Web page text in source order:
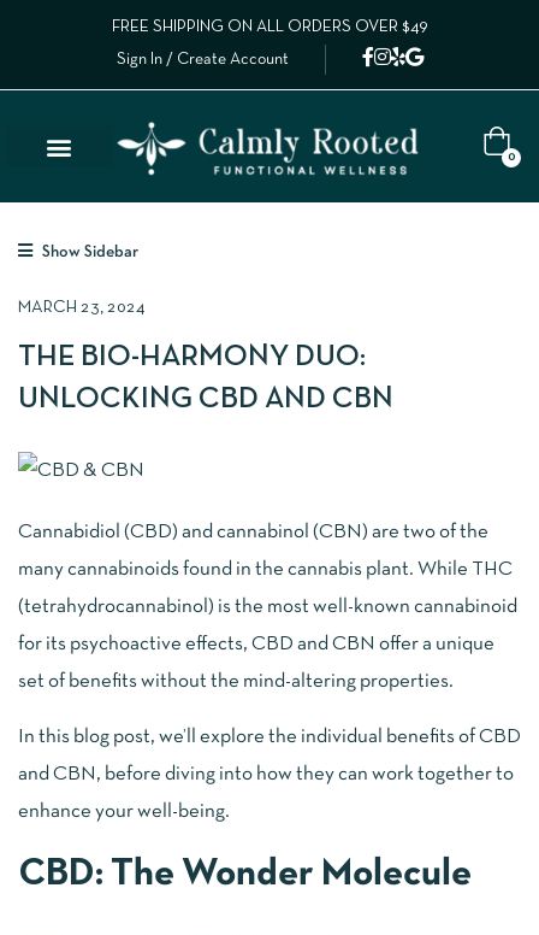
FREE SHIPPING ON ALL ORDERS OVER $49
Sign In / Create Account
0
Show Sidebar
MARCH 23, 2024
THE BIO-HARMONY DUO:
UNLOCKING CBD AND CBN
Cannabidiol (CBD) and cannabinol (CBN) are two of the
many cannabinoids found in the cannabis plant. While THC
(tetrahydrocannabinol) is the most well-known cannabinoid
for its psychoactive effects, CBD and CBN offer a unique
set of benefits without the mind-altering properties.
In this blog post, we’ll explore the individual benefits of CBD
and CBN, before diving into how they can work together to
enhance your well-being.
CBD: The Wonder Molecule